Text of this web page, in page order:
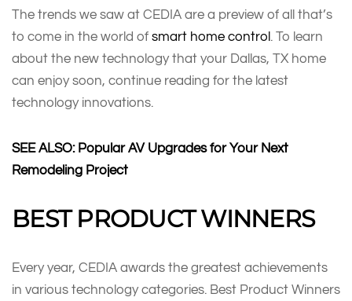
The trends we saw at CEDIA are a preview of all that’s
to come in the world of smart home control . To learn
about the new technology that your Dallas, TX home
can enjoy soon, continue reading for the latest
technology innovations.
SEE ALSO: Popular AV Upgrades for Your Next
Remodeling Project
BEST PRODUCT WINNERS
Every year, CEDIA awards the greatest achievements
in various technology categories. Best Product Winners